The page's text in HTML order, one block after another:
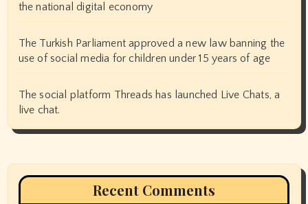
the national digital economy
The Turkish Parliament approved a new law banning the
use of social media for children under 15 years of age
The social platform Threads has launched Live Chats, a
live chat.
Recent Comments